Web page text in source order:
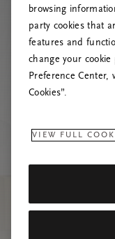
browsing
party cookies that
features and
change your
Preference Center,
Cookies”.
VIEW FULL